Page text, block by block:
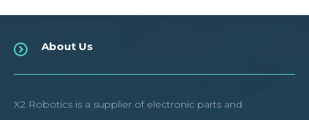
About Us
X2 Robotics is a supplier of electronic parts and